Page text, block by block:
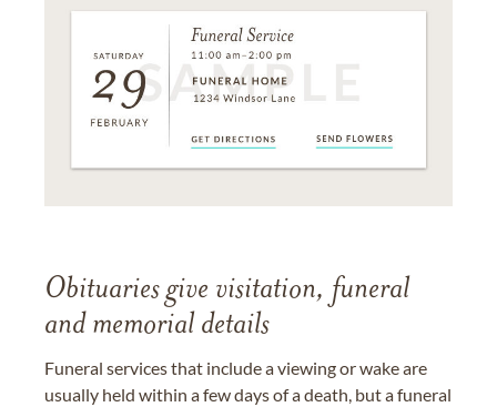
Obituaries give visitation, funeral
and memorial details
Funeral services that include a viewing or wake are
usually held within a few days of a death, but a funeral